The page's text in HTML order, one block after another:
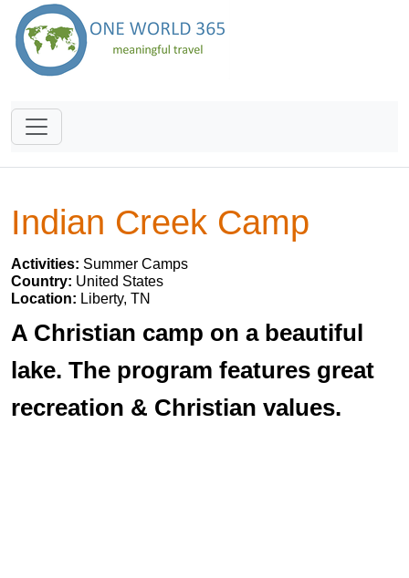
Indian Creek Camp
Activities: Summer Camps
Country: United States
Location: Liberty, TN
A Christian camp on a beautiful
lake. The program features great
recreation & Christian values.